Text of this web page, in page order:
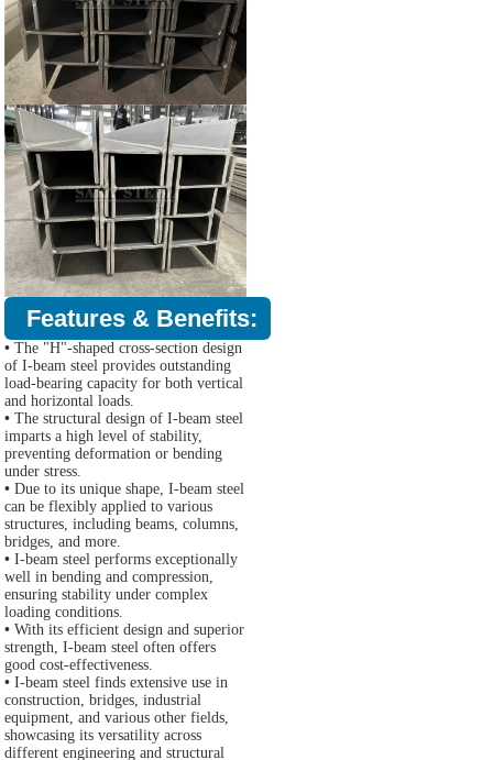
Features & Benefits:
• The "H"-shaped cross-section design
of I-beam steel provides outstanding
load-bearing capacity for both vertical
and horizontal loads.
• The structural design of I-beam steel
imparts a high level of stability,
preventing deformation or bending
under stress.
• Due to its unique shape, I-beam steel
can be flexibly applied to various
structures, including beams, columns,
bridges, and more.
• I-beam steel performs exceptionally
well in bending and compression,
ensuring stability under complex
loading conditions.
• With its efficient design and superior
strength, I-beam steel often offers
good cost-effectiveness.
• I-beam steel finds extensive use in
construction, bridges, industrial
equipment, and various other fields,
showcasing its versatility across
different engineering and structural